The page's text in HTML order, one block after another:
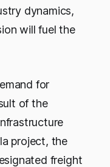
dynamics,
will fuel the
for
of the
project, the
freight